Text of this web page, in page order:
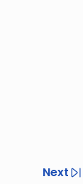
Next